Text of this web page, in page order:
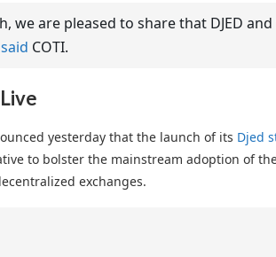
we are pleased to share that DJED
said COTI.
yesterday that the launch of its Djed
to bolster the mainstream adoption of
exchanges.